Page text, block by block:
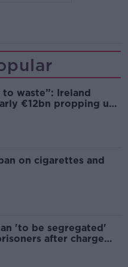
to waste”: Ireland
€12bn propping up
on cigarettes and
'to be segregated'
after charge